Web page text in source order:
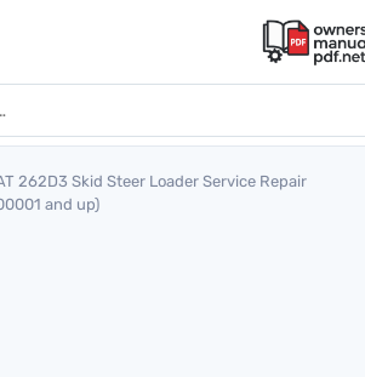
262D3 Skid Steer Loader Service Repair
and up)